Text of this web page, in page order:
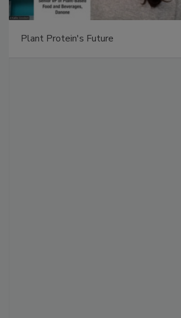
Plant Protein's Future